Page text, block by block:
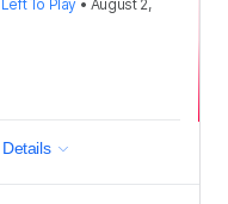
To Play • August 2,